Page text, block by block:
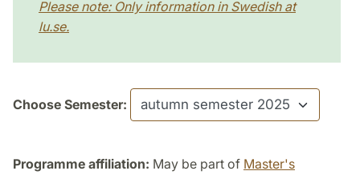
Please note: Only information in Swedish at
lu.se.
Choose Semester:
Programme affiliation: May be part of Master's